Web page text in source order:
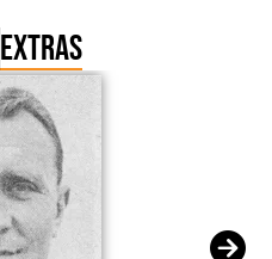
Extras